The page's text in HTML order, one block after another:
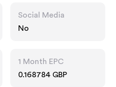
Social Media
No
1 Month EPC
0.168784 GBP